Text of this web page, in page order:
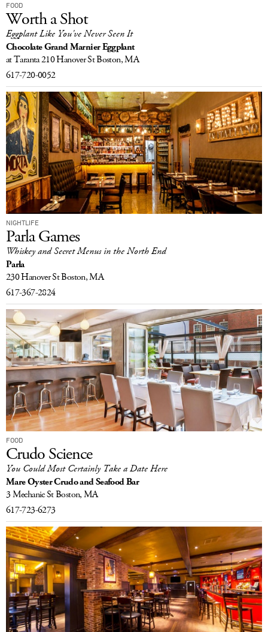
FOOD
Worth a Shot
Eggplant Like You've Never Seen It
Chocolate Grand Marnier Eggplant
at Taranta210 Hanover StBoston, MA
617-720-0052
NIGHTLIFE
Parla Games
Whiskey and Secret Menus in the North End
Parla
230 Hanover StBoston, MA
617-367-2824
FOOD
Crudo Science
You Could Most Certainly Take a Date Here
Mare Oyster Crudo and Seafood Bar
3 Mechanic StBoston, MA
617-723-6273